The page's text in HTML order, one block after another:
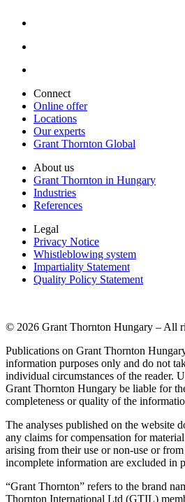
Connect
Online offer
Locations
Our experts
Grant Thornton Global
About us
Grant Thornton in Hungary
Industries
References
Legal
Privacy Notice
Whistleblowing system
Impartiality Statement
Quality Policy Statement
© 2026 Grant Thornton Hungary – All
Publications on Grant Thornton
information purposes only and do not
individual circumstances of the reader.
Grant Thornton Hungary be liable for
completeness or quality of the
The analyses published on the website
any claims for compensation for
arising from their use or non-use or
incomplete information are excluded in
“Grant Thornton” refers to the brand
Thornton International Ltd (GTIL)